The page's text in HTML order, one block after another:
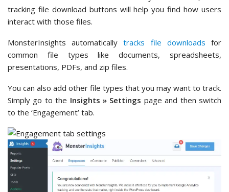
tracking file download buttons will help you find how users
interact with those files.
MonsterInsights automaticallytracks file downloads for
common file types like documents, spreadsheets,
presentations, PDFs, and zip files.
You can also add other file types that you may want to track.
Simply go to the Insights » Settings page and then switch
to the ‘Engagement’ tab.